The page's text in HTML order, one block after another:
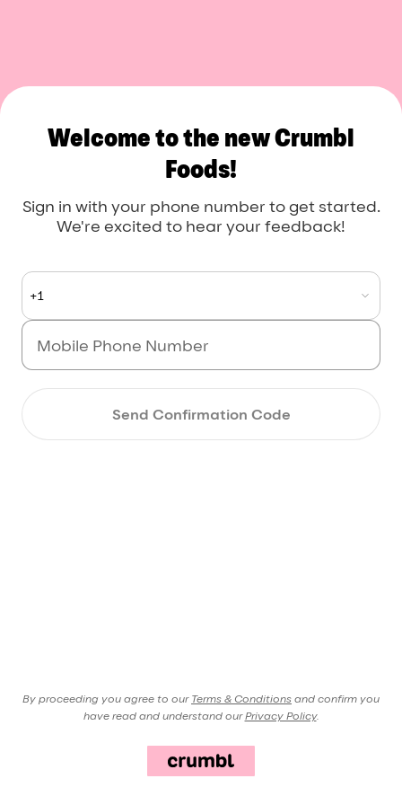
Welcome to the new Crumbl
Foods!
Sign in with your phone number to get started.
We're excited to hear your feedback!
+1
Send Confirmation Code
By proceeding you agree to our Terms & Conditions and confirm you
have read and understand our Privacy Policy.